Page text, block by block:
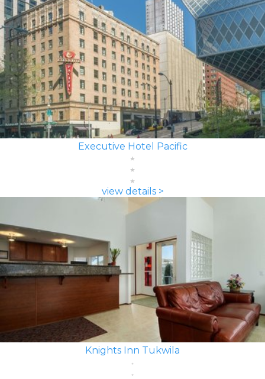
Executive Hotel Pacific
view details >
Knights Inn Tukwila